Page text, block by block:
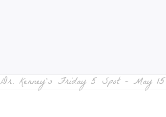
Dr. Kenney’s Friday 5 Spot – May 15